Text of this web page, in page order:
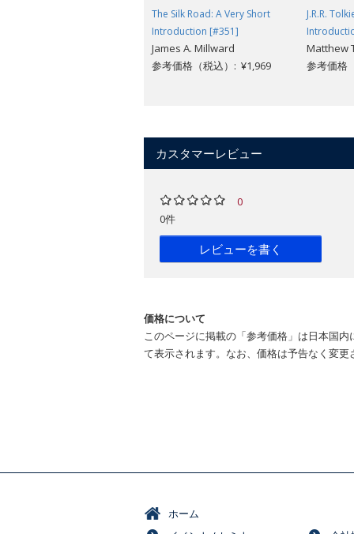
The Silk Road: A Very Short
Introduction [#351]
James A. Millward
参考価格（税込）: ¥1,969
J.R.R.
Matthew
参考価格
カスタマーレビュー
0
0件
レビューを書く
価格について
このページに掲載の「参考価格」は日本国
て表示されます。なお、価格は予告なく変
ホーム